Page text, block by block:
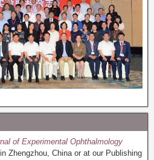
of Experimental Ophthalmology
Zhengzhou, China or at our Publishing